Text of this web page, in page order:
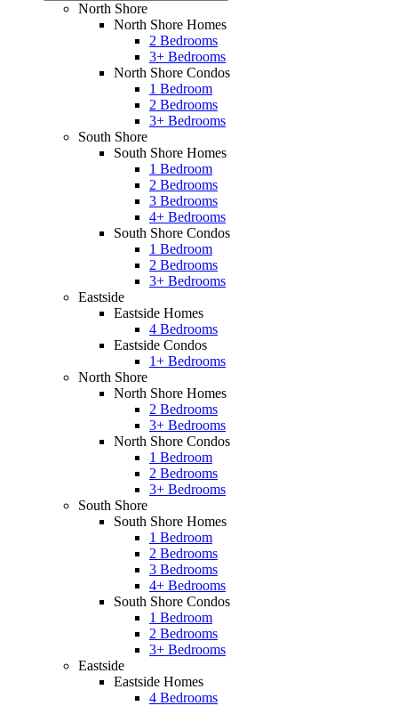
North Shore
North Shore Homes
2 Bedrooms
3+ Bedrooms
North Shore Condos
1 Bedroom
2 Bedrooms
3+ Bedrooms
South Shore
South Shore Homes
1 Bedroom
2 Bedrooms
3 Bedrooms
4+ Bedrooms
South Shore Condos
1 Bedroom
2 Bedrooms
3+ Bedrooms
Eastside
Eastside Homes
4 Bedrooms
Eastside Condos
1+ Bedrooms
North Shore
North Shore Homes
2 Bedrooms
3+ Bedrooms
North Shore Condos
1 Bedroom
2 Bedrooms
3+ Bedrooms
South Shore
South Shore Homes
1 Bedroom
2 Bedrooms
3 Bedrooms
4+ Bedrooms
South Shore Condos
1 Bedroom
2 Bedrooms
3+ Bedrooms
Eastside
Eastside Homes
4 Bedrooms